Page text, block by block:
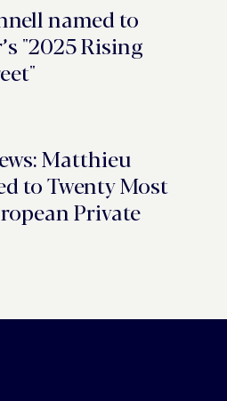
named to
"2025 Rising
Matthieu
to Twenty Most
Private